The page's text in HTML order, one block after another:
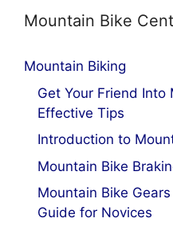
Mountain Bike
Mountain Biking
Get Your Friend Into
Effective Tips
Introduction to
Mountain Bike
Mountain Bike
Guide for Novices